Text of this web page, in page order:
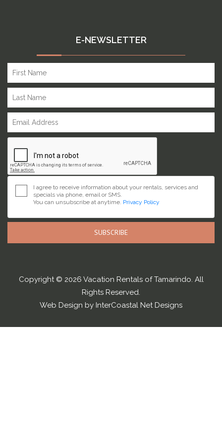
E-NEWSLETTER
I agree to receive information about your rentals, services and
specials via phone, email or SMS.
You can unsubscribe at anytime. Privacy Policy
SUBSCRIBE
Copyright © 2026 Vacation Rentals of Tamarindo. All
Rights Reserved.
Web Design by InterCoastal Net Designs